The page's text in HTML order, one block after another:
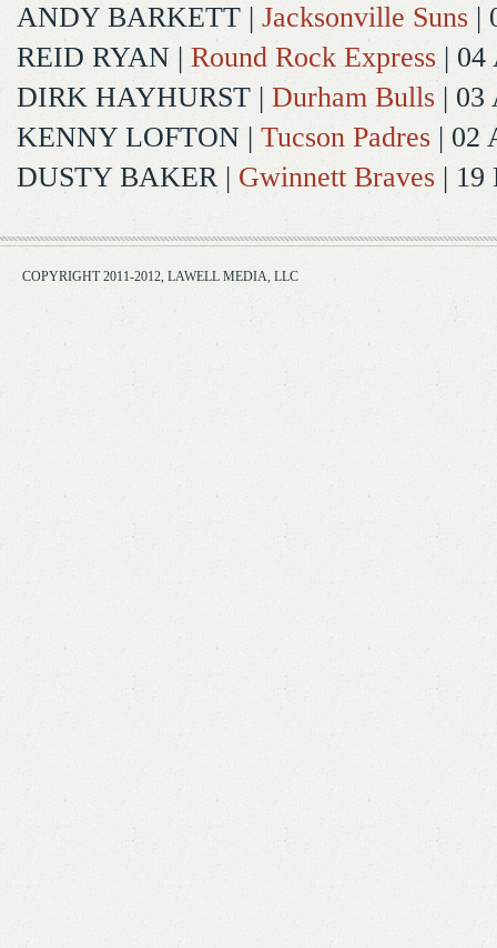
ANDY BARKETT | Jacksonville Suns |
REID RYAN | Round Rock Express | 04
DIRK HAYHURST | Durham Bulls | 03
KENNY LOFTON | Tucson Padres | 02
DUSTY BAKER| Gwinnett Braves | 19
COPYRIGHT 2011-2012, LAWELL MEDIA, LLC